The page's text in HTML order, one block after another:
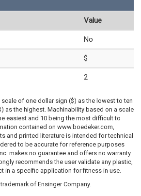
Value
No
$
2
of one dollar sign ($) as the lowest to ten
as the highest. Machinability based on a scale
easiest and 10 being the most difficult to
contained on www.boedeker.com,
and printed literature is intended for technical
to be accurate for reference purposes
makes no guarantee and offers no warranty
recommends the user validate any plastic,
in a specific application for fitness in use.
of Ensinger Company.